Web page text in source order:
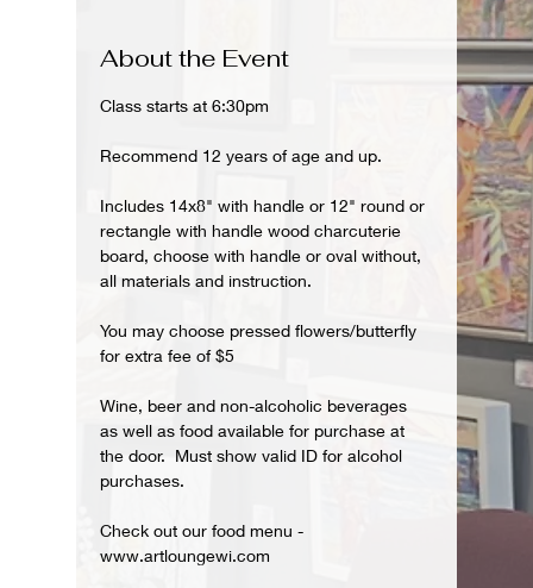
About the Event
Class starts at 6:30pm
Recommend 12 years of age and up.
Includes 14x8" with handle or 12" round or
rectangle with handle wood charcuterie
board, choose with handle or oval without,
all materials and instruction.
You may choose pressed flowers/butterfly
for extra fee of $5
Wine, beer and non-alcoholic beverages
as well as food available for purchase at
the door.  Must show valid ID for alcohol
purchases.
Check out our food menu -
www.artloungewi.com